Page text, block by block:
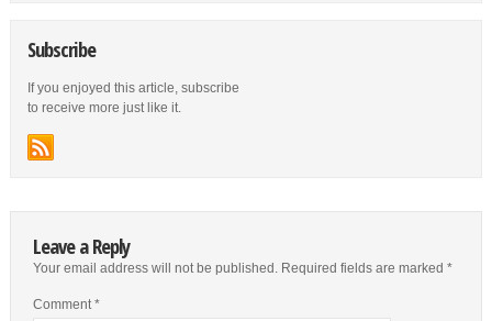
Subscribe
If you enjoyed this article, subscribe
to receive more just like it.
Leave a Reply
Your email address will not be published. Required fields are marked *
Comment*